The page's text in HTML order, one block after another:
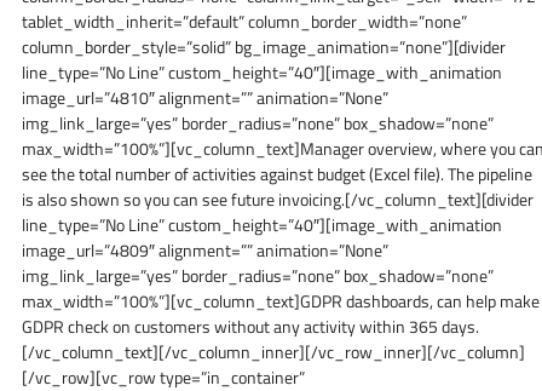
tablet_width_inherit=”default” column_border_width=”none”
column_border_style=”solid” bg_image_animation=”none”][divider
line_type=”No Line” custom_height=”40″][image_with_animation
image_url=”4810″ alignment=”” animation=”None”
img_link_large=”yes” border_radius=”none” box_shadow=”none”
max_width=”100%”][vc_column_text]Manager overview, where you
see the total number of activities against budget (Excel file). The pipeline
is also shown so you can see future invoicing.[/vc_column_text][divider
line_type=”No Line” custom_height=”40″][image_with_animation
image_url=”4809″ alignment=”” animation=”None”
img_link_large=”yes” border_radius=”none” box_shadow=”none”
max_width=”100%”][vc_column_text]GDPR dashboards, can help make
GDPR check on customers without any activity within 365 days.
[/vc_column_text][/vc_column_inner][/vc_row_inner][/vc_column]
[/vc_row][vc_row type=”in_container”